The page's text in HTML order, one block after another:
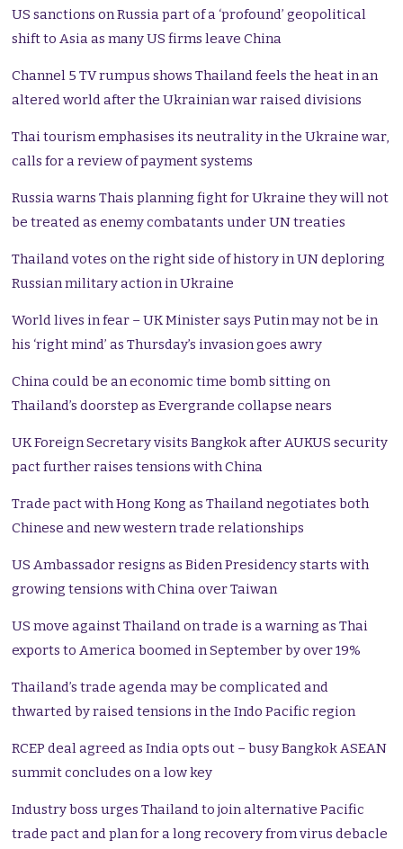
US sanctions on Russia part of a ‘profound’ geopolitical
shift to Asia as many US firms leave China
Channel 5 TV rumpus shows Thailand feels the heat in an
altered world after the Ukrainian war raised divisions
Thai tourism emphasises its neutrality in the Ukraine war,
calls for a review of payment systems
Russia warns Thais planning fight for Ukraine they will not
be treated as enemy combatants under UN treaties
Thailand votes on the right side of history in UN deploring
Russian military action in Ukraine
World lives in fear – UK Minister says Putin may not be in
his ‘right mind’ as Thursday’s invasion goes awry
China could be an economic time bomb sitting on
Thailand’s doorstep as Evergrande collapse nears
UK Foreign Secretary visits Bangkok after AUKUS security
pact further raises tensions with China
Trade pact with Hong Kong as Thailand negotiates both
Chinese and new western trade relationships
US Ambassador resigns as Biden Presidency starts with
growing tensions with China over Taiwan
US move against Thailand on trade is a warning as Thai
exports to America boomed in September by over 19%
Thailand’s trade agenda may be complicated and
thwarted by raised tensions in the Indo Pacific region
RCEP deal agreed as India opts out – busy Bangkok ASEAN
summit concludes on a low key
Industry boss urges Thailand to join alternative Pacific
trade pact and plan for a long recovery from virus debacle